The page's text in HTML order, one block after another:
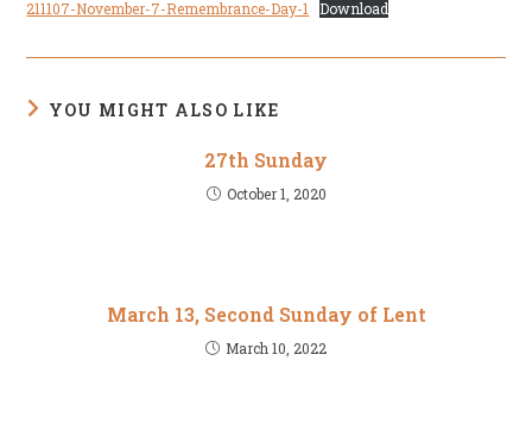
211107-November-7-Remembrance-Day-1 Download
YOU MIGHT ALSO LIKE
27th Sunday
October 1, 2020
March 13, Second Sunday of Lent
March 10, 2022